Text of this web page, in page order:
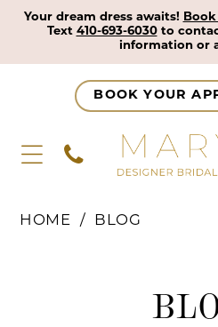
Your dream dress awaits!
Text 410-693-6030to
information or
BOOK YOUR
HOME BLOG